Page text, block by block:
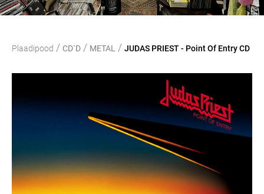
Plaadipood / CD`D / METAL / JUDAS PRIEST - Point Of Entry CD